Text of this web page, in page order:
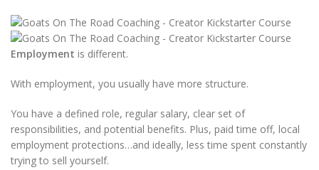
Employment is different.
With employment, you usually have more structure.
You have a defined role, regular salary, clear set of
responsibilities, and potential benefits. Plus, paid time off, local
employment protections…and ideally, less time spent constantly
trying to sell yourself.